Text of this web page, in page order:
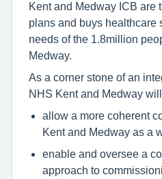
Kent and Medway ICB are
plans and buys healthcare
needs of the 1.8million
Medway.
As a corner stone of an
NHS Kent and Medway
allow a more coherent
Kent and Medway as a
enable and oversee a
approach to